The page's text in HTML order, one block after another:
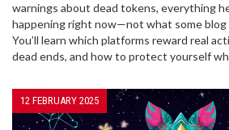
warnings about dead tokens, everything
happening right now—not what some blog
You’ll learn which platforms reward real
dead ends, and how to protect yourself
12 FEBRUARY 2025